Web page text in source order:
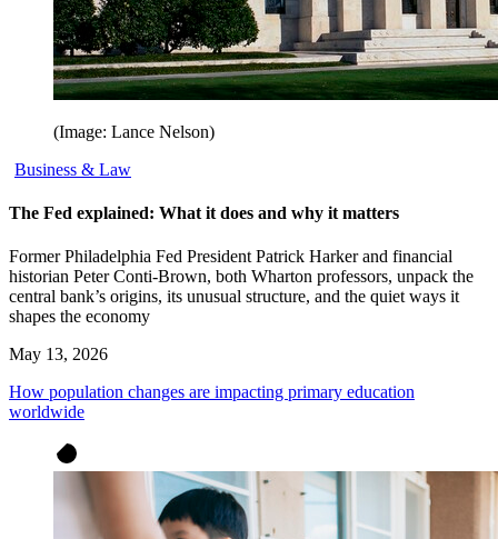
(Image: Lance Nelson)
Business & Law
The Fed explained: What it does and why it matters
Former Philadelphia Fed President Patrick Harker and financial
historian Peter Conti-Brown, both Wharton professors, unpack the
central bank’s origins, its unusual structure, and the quiet ways it
shapes the economy
May 13, 2026
How population changes are impacting primary education
worldwide